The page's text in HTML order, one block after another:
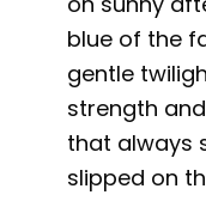
blue of the
gentle
strength
that always
slipped on